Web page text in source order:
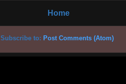
Home
Subscribe to: Post Comments (Atom)